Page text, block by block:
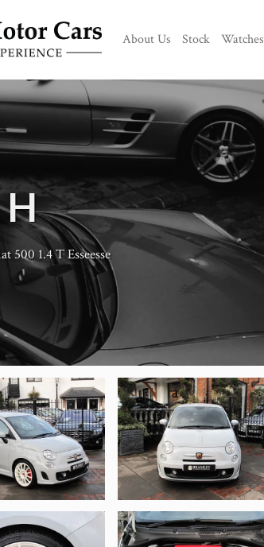
About Us Stock Watches
500 1.4 T Esseesse